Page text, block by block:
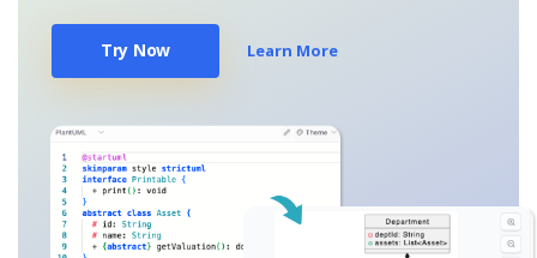
Try Now Learn More